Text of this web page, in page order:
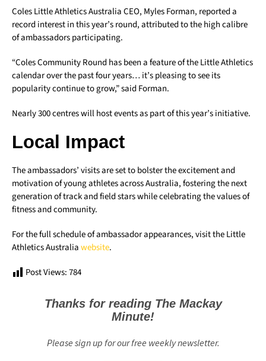
Coles Little Athletics Australia CEO, Myles Forman, reported a
record interest in this year’s round, attributed to the high calibre
of ambassadors participating.
“Coles Community Round has been a feature of the Little Athletics
calendar over the past four years… it’s pleasing to see its
popularity continue to grow,” said Forman.
Nearly 300 centres will host events as part of this year’s initiative.
Local Impact
The ambassadors’ visits are set to bolster the excitement and
motivation of young athletes across Australia, fostering the next
generation of track and field stars while celebrating the values of
fitness and community.
For the full schedule of ambassador appearances, visit the Little
Athletics Australiawebsite.
Post Views:784
Thanks for reading The Mackay
Minute!
Please sign up for our free weekly newsletter.